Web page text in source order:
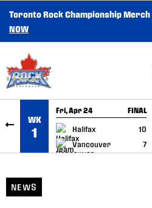
SKIP TO CONTENT
Toronto Rock Championship
NOW
WK
1
Fri, Apr 24 FINAL
Halifax
10
Vancouver
7
GAME RECAP
NEWS